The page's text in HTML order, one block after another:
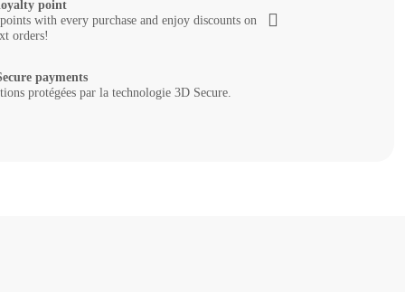
point
with every purchase and enjoy discounts on
orders!
payments
protégées par la technologie 3D Secure.